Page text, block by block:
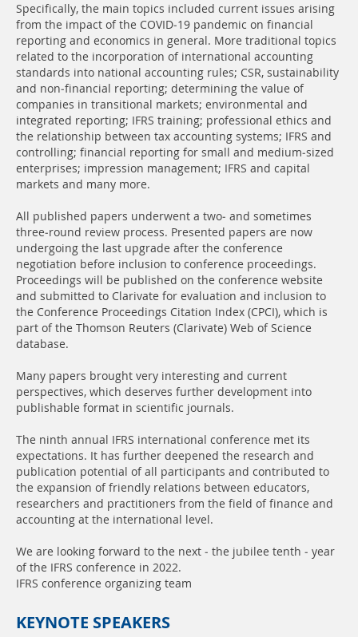
Specifically, the main topics included current issues arising
from the impact of the COVID-19 pandemic on financial
reporting and economics in general. More traditional topics
related to the incorporation of international accounting
standards into national accounting rules; CSR, sustainability
and non-financial reporting; determining the value of
companies in transitional markets; environmental and
integrated reporting; IFRS training; professional ethics and
the relationship between tax accounting systems; IFRS and
controlling; financial reporting for small and medium-sized
enterprises; impression management; IFRS and capital
markets and many more.
All published papers underwent a two- and sometimes
three-round review process. Presented papers are now
undergoing the last upgrade after the conference
negotiation before inclusion to conference proceedings.
Proceedings will be published on the conference website
and submitted to Clarivate for evaluation and inclusion to
the Conference Proceedings Citation Index (CPCI), which is
part of the Thomson Reuters (Clarivate) Web of Science
database.
Many papers brought very interesting and current
perspectives, which deserves further development into
publishable format in scientific journals.
The ninth annual IFRS international conference met its
expectations. It has further deepened the research and
publication potential of all participants and contributed to
the expansion of friendly relations between educators,
researchers and practitioners from the field of finance and
accounting at the international level.
We are looking forward to the next - the jubilee tenth - year
of the IFRS conference in 2022.
IFRS conference organizing team
KEYNOTE SPEAKERS